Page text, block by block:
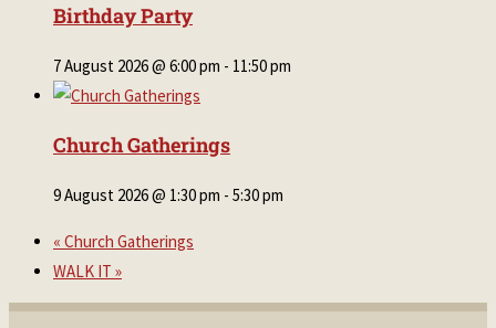
Birthday Party
7 August 2026 @ 6:00 pm - 11:50 pm
Church Gatherings
9 August 2026 @ 1:30 pm - 5:30 pm
« Church Gatherings
WALK IT »